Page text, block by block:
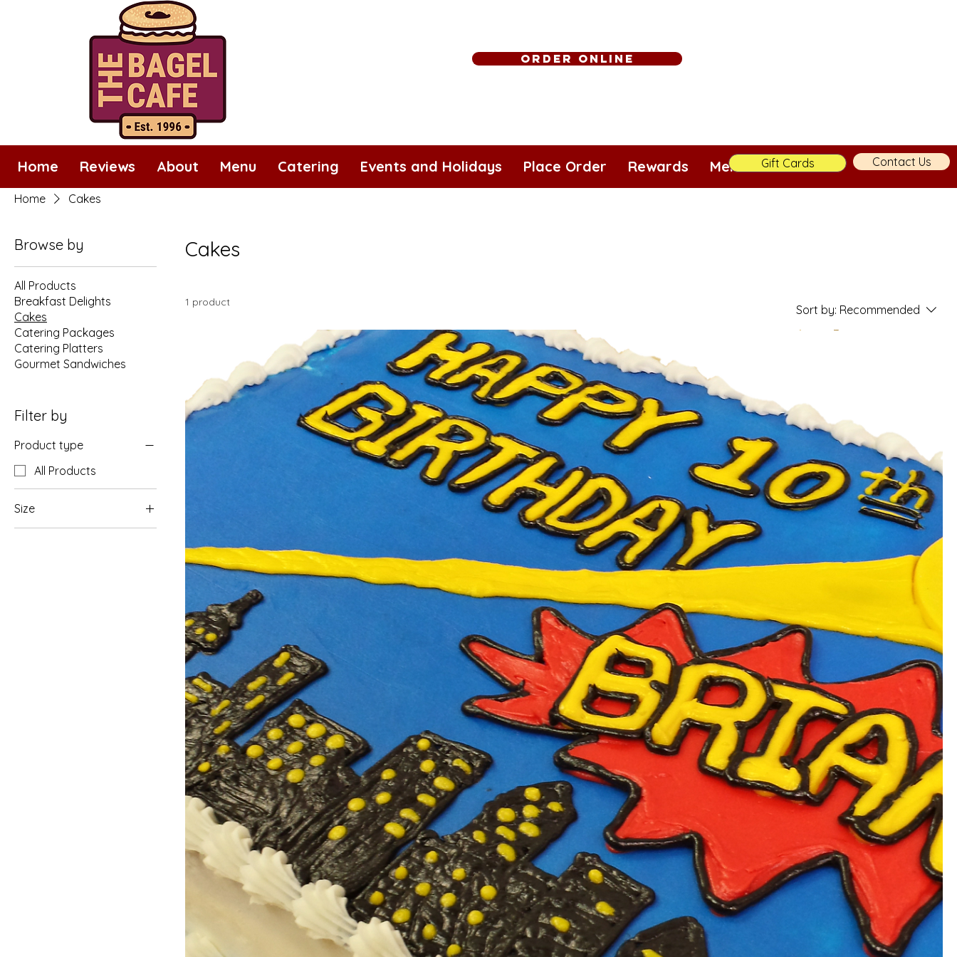
Order Online
Home Reviews About Menu Catering Events and Holidays Place Order Rewards Merch! More
Gift Cards Contact Us
Home Cakes
Browse by
All Products
Breakfast Delights
Cakes
Catering Packages
Catering Platters
Gourmet Sandwiches
Filter by
Product type
All Products
Size
Cakes
1 product
Sort by: Recommended